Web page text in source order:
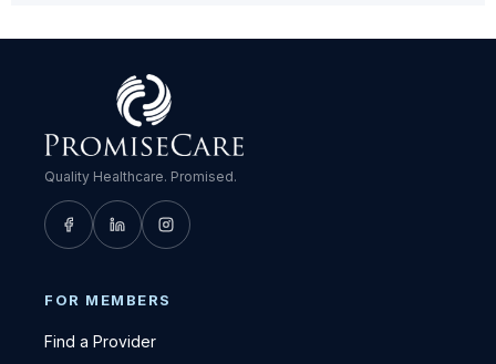
Quality Healthcare. Promised.
FOR MEMBERS
Find a Provider